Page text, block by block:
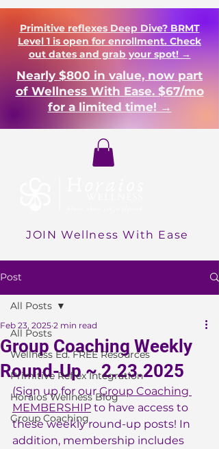
Primitive reflexes Deep Dive? BRMT
Level 1 is open for enrollment. Check
out dates and grab your spot! →
Nearly $800 in value, now part
of Wellness With Ease. $67/mo
for a limited time! →
JOIN Wellness With Ease
Post
All Posts
Wellness Ed. FREE Resources
Primitive Reflex Integration
Horaios Wellness Blog
Group Coaching
All Posts
Group Coaching Weekly
Round-Up ~ 2.23.2025
Feb 23, 2025 2 min read
(Sign up for our Group Coaching
MEMBERSHIP to have access to
these weekly round-up posts! In
addition, membership includes